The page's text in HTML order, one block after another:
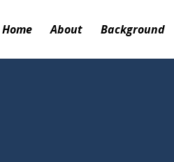
Home About Background